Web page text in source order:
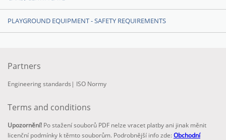
PLAYGROUND EQUIPMENT - SAFETY REQUIREMENTS
Partners
Engineering standards | ISO Normy
Terms and conditions
Upozornění! Po stažení souborů PDF nelze vracet platby ani jinak měnit
licenční podmínky k těmto souborům. Podrobnější info zde:Obchodní